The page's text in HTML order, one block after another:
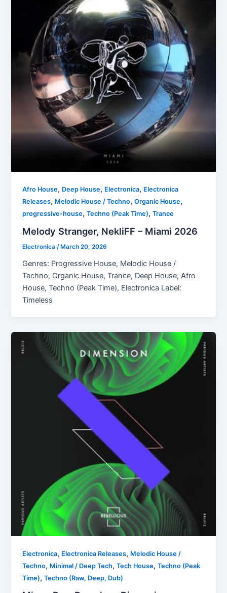
Afro House, Deep House, Electronica, Electronica
Releases, Melodic House / Techno,Organic House,
progressive-house,Techno (Peak Time),Trance
Melody Stranger, NekliFF – Miami 2026
Electronica/ March 20, 2026
Genres: Progressive House, Melodic House /
Techno, Organic House, Trance, Deep House, Afro
House, Techno (Peak Time), Electronica Label:
Timeless
Electronica, Electronica Releases, Melodic House /
Techno, Minimal / Deep Tech,Tech House,Techno (Peak
Time),Techno (Raw, Deep, Dub)